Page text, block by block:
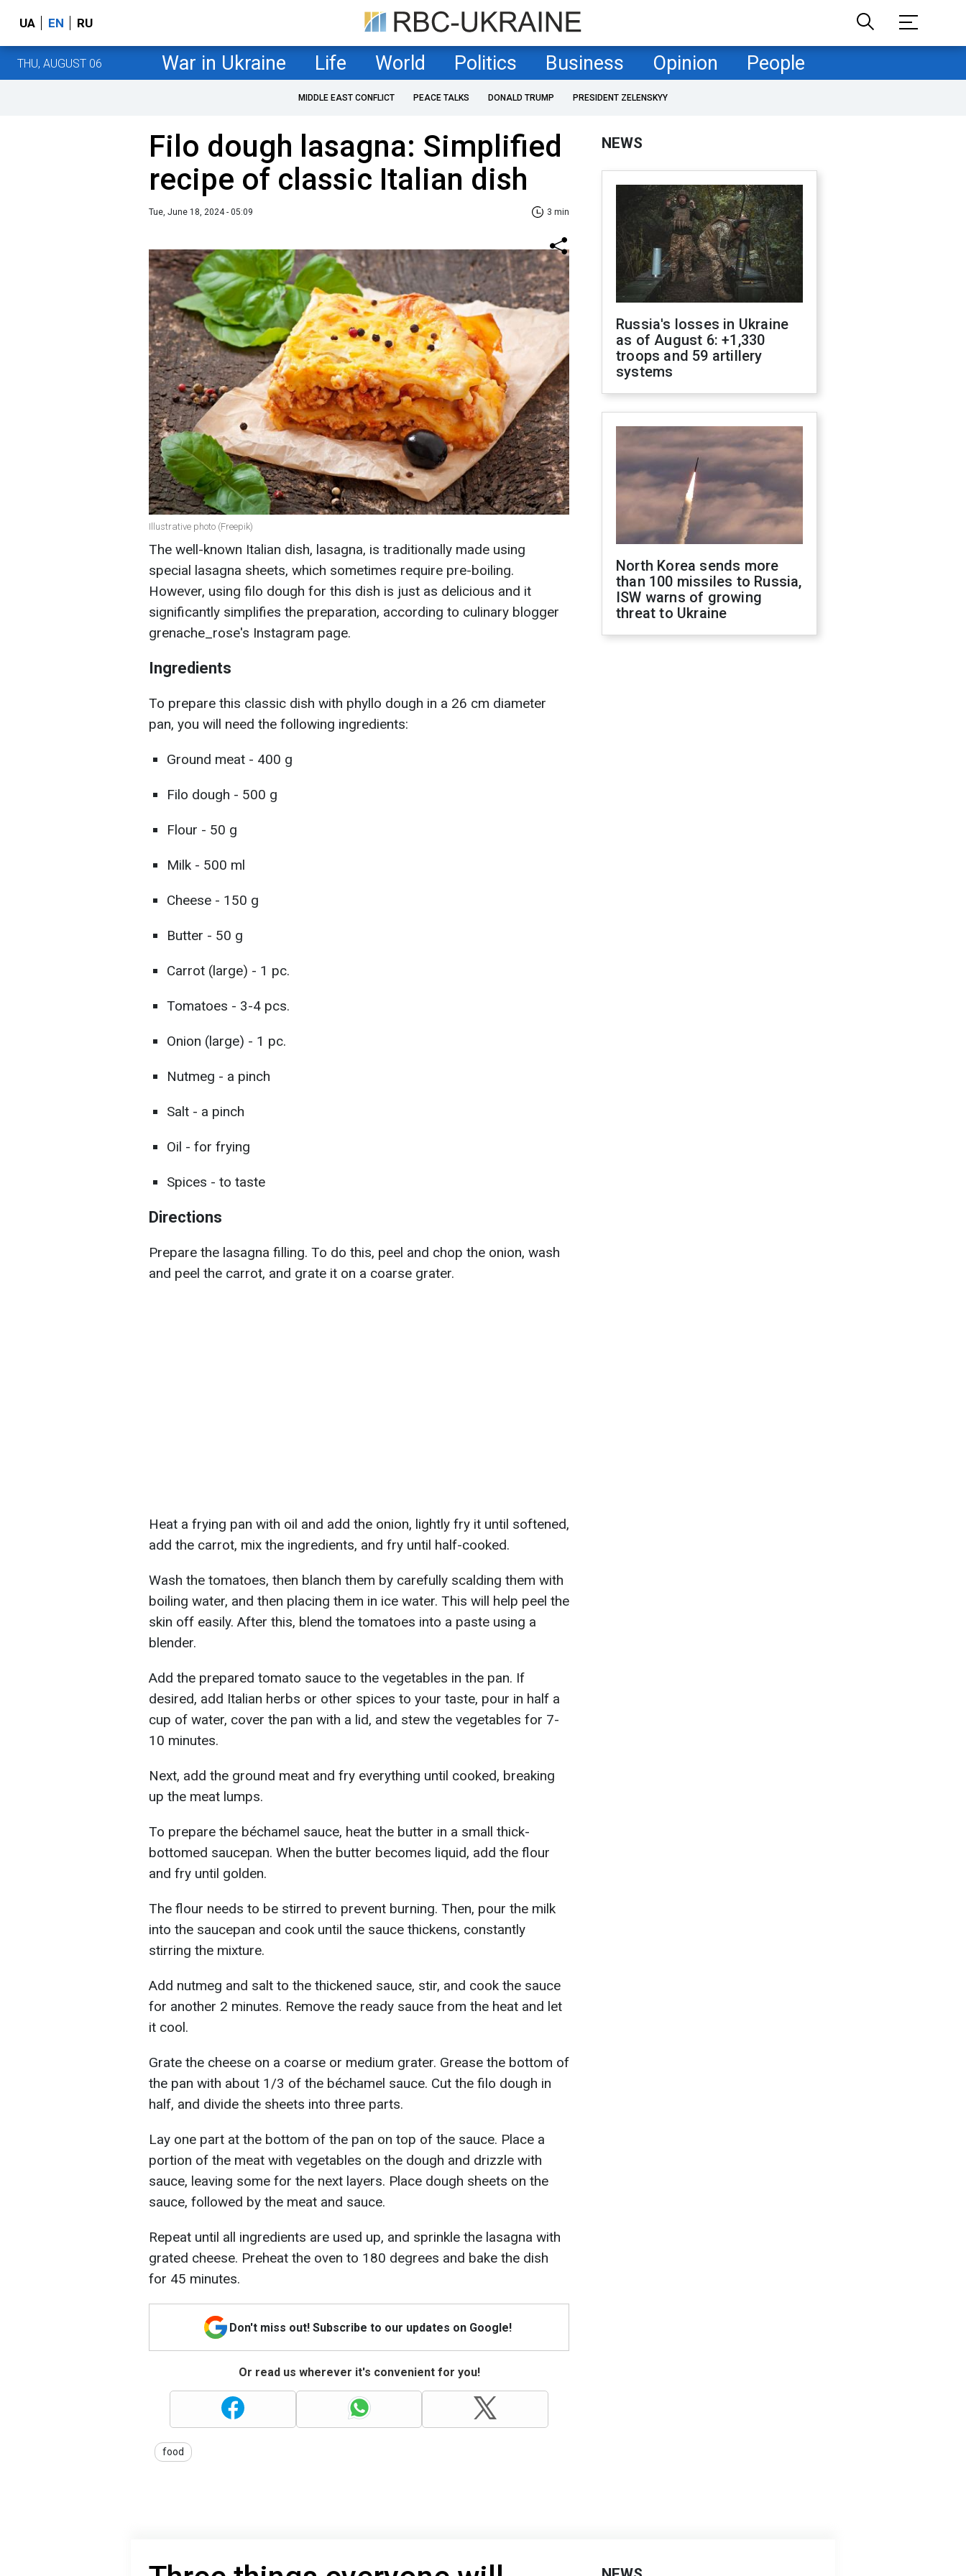
UA EN RU
THU, AUGUST 06 War in Ukraine Life World Politics Business Opinion People
MIDDLE EAST CONFLICT PEACE TALKS DONALD TRUMP PRESIDENT ZELENSKYY
Filo dough lasagna: Simplified
recipe of classic Italian dish
Tue, June 18, 2024 - 05:09 3 min
Illustrative photo (Freepik)
The well-known Italian dish, lasagna, is traditionally made using
special lasagna sheets, which sometimes require pre-boiling.
However, using filo dough for this dish is just as delicious and it
significantly simplifies the preparation, according to culinary blogger
grenache_rose's Instagram page.
Ingredients
To prepare this classic dish with phyllo dough in a 26 cm diameter
pan, you will need the following ingredients:
Ground meat - 400 g
Filo dough - 500 g
Flour - 50 g
Milk - 500 ml
Cheese - 150 g
Butter - 50 g
Carrot (large) - 1 pc.
Tomatoes - 3-4 pcs.
Onion (large) - 1 pc.
Nutmeg - a pinch
Salt - a pinch
Oil - for frying
Spices - to taste
Directions
Prepare the lasagna filling. To do this, peel and chop the onion, wash
and peel the carrot, and grate it on a coarse grater.
Heat a frying pan with oil and add the onion, lightly fry it until softened,
add the carrot, mix the ingredients, and fry until half-cooked.
Wash the tomatoes, then blanch them by carefully scalding them with
boiling water, and then placing them in ice water. This will help peel the
skin off easily. After this, blend the tomatoes into a paste using a
blender.
Add the prepared tomato sauce to the vegetables in the pan. If
desired, add Italian herbs or other spices to your taste, pour in half a
cup of water, cover the pan with a lid, and stew the vegetables for 7-
10 minutes.
Next, add the ground meat and fry everything until cooked, breaking
up the meat lumps.
To prepare the béchamel sauce, heat the butter in a small thick-
bottomed saucepan. When the butter becomes liquid, add the flour
and fry until golden.
The flour needs to be stirred to prevent burning. Then, pour the milk
into the saucepan and cook until the sauce thickens, constantly
stirring the mixture.
Add nutmeg and salt to the thickened sauce, stir, and cook the sauce
for another 2 minutes. Remove the ready sauce from the heat and let
it cool.
Grate the cheese on a coarse or medium grater. Grease the bottom of
the pan with about 1/3 of the béchamel sauce. Cut the filo dough in
half, and divide the sheets into three parts.
Lay one part at the bottom of the pan on top of the sauce. Place a
portion of the meat with vegetables on the dough and drizzle with
sauce, leaving some for the next layers. Place dough sheets on the
sauce, followed by the meat and sauce.
Repeat until all ingredients are used up, and sprinkle the lasagna with
grated cheese. Preheat the oven to 180 degrees and bake the dish
for 45 minutes.
Don't miss out! Subscribe to our updates on Google!
Or read us wherever it's convenient for you!
food
NEWS
Russia's losses in Ukraine
as of August 6: +1,330
troops and 59 artillery
systems
North Korea sends more
than 100 missiles to Russia,
ISW warns of growing
threat to Ukraine